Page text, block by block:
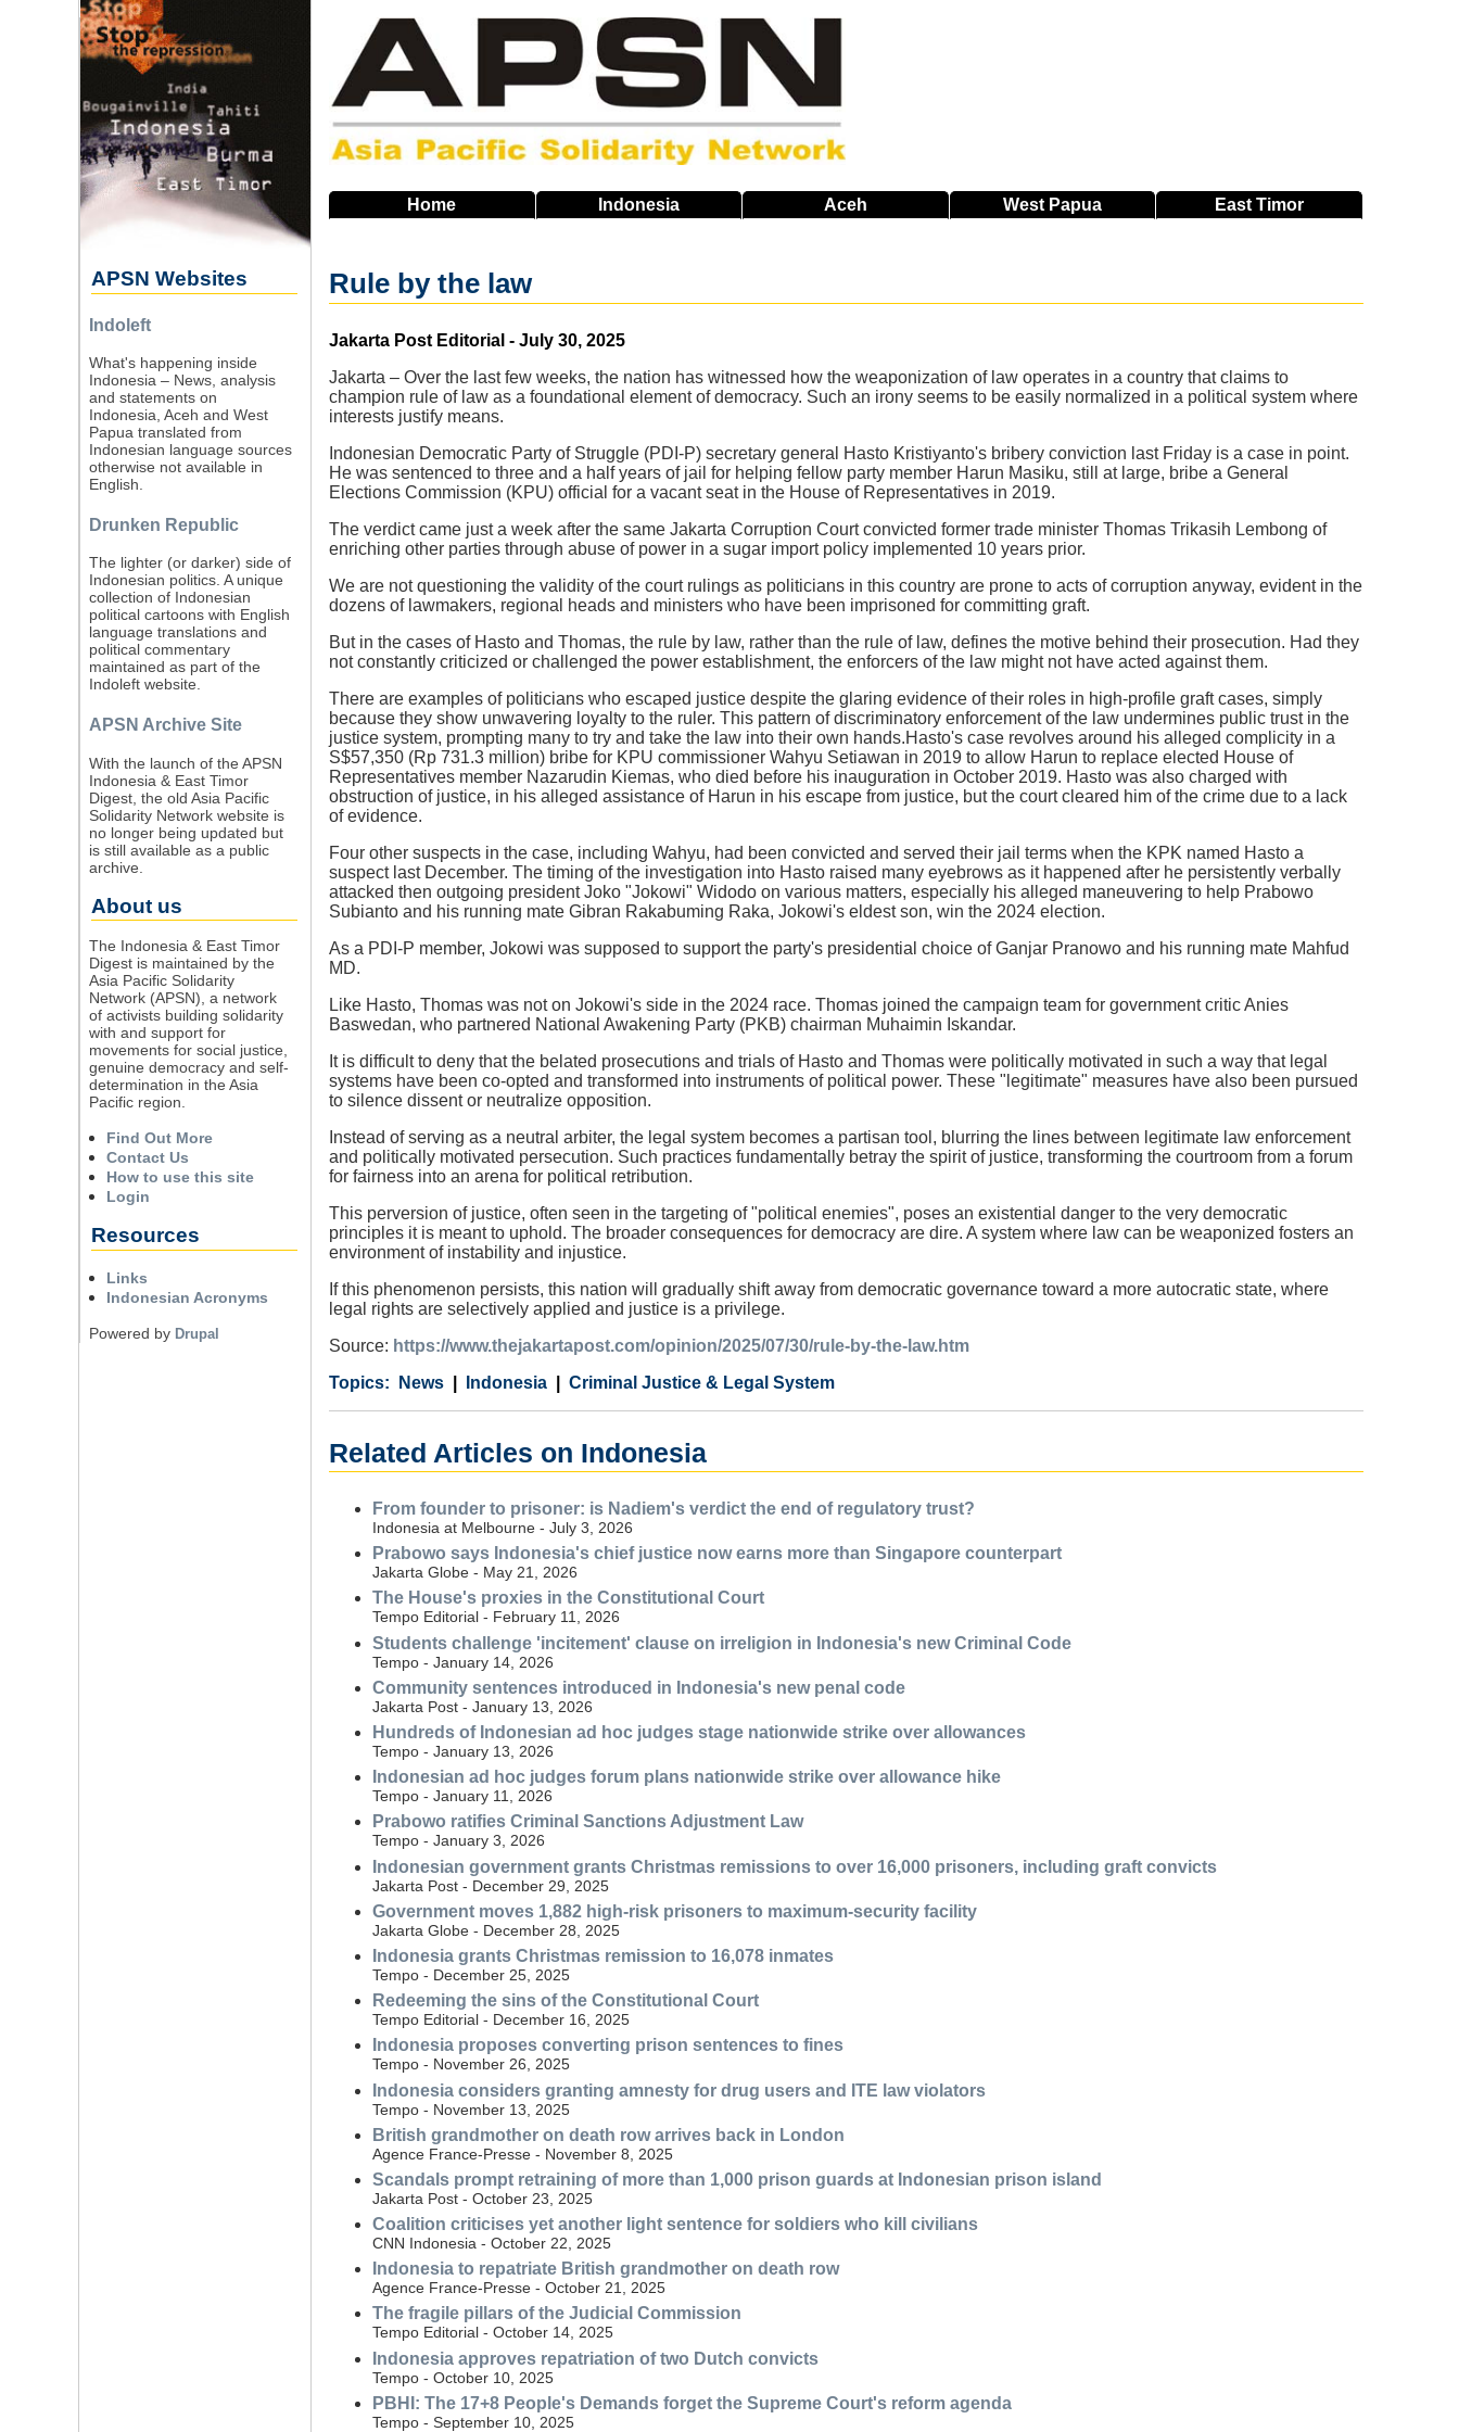
Home Indonesia Aceh West Papua EastTimor
Rule by the law
Source
Jakarta Post Editorial - July 30, 2025
Jakarta – Over the last few weeks, the nation has witnessed how the weaponization of law operates in a country that claims to
champion rule of law as a foundational element of democracy. Such an irony seems to be easily normalized in a political system where
interests justify means.
Indonesian Democratic Party of Struggle (PDI-P) secretary general Hasto Kristiyanto's bribery conviction last Friday is a case in point.
He was sentenced to three and a half years of jail for helping fellow party member Harun Masiku, still at large, bribe a General
Elections Commission (KPU) official for a vacant seat in the House of Representatives in 2019.
The verdict came just a week after the same Jakarta Corruption Court convicted former trade minister Thomas Trikasih Lembong of
enriching other parties through abuse of power in a sugar import policy implemented 10 years prior.
We are not questioning the validity of the court rulings as politicians in this country are prone to acts of corruption anyway, evident in the
dozens of lawmakers, regional heads and ministers who have been imprisoned for committing graft.
But in the cases of Hasto and Thomas, the rule by law, rather than the rule of law, defines the motive behind their prosecution. Had they
not constantly criticized or challenged the power establishment, the enforcers of the law might not have acted against them.
There are examples of politicians who escaped justice despite the glaring evidence of their roles in high-profile graft cases, simply
because they show unwavering loyalty to the ruler. This pattern of discriminatory enforcement of the law undermines public trust in the
justice system, prompting many to try and take the law into their own hands.Hasto's case revolves around his alleged complicity in a
S$57,350 (Rp 731.3 million) bribe for KPU commissioner Wahyu Setiawan in 2019 to allow Harun to replace elected House of
Representatives member Nazarudin Kiemas, who died before his inauguration in October 2019. Hasto was also charged with
obstruction of justice, in his alleged assistance of Harun in his escape from justice, but the court cleared him of the crime due to a lack
of evidence.
Four other suspects in the case, including Wahyu, had been convicted and served their jail terms when the KPK named Hasto a
suspect last December. The timing of the investigation into Hasto raised many eyebrows as it happened after he persistently verbally
attacked then outgoing president Joko "Jokowi" Widodo on various matters, especially his alleged maneuvering to help Prabowo
Subianto and his running mate Gibran Rakabuming Raka, Jokowi's eldest son, win the 2024 election.
As a PDI-P member, Jokowi was supposed to support the party's presidential choice of Ganjar Pranowo and his running mate Mahfud
MD.
Like Hasto, Thomas was not on Jokowi's side in the 2024 race. Thomas joined the campaign team for government critic Anies
Baswedan, who partnered National Awakening Party (PKB) chairman Muhaimin Iskandar.
It is difficult to deny that the belated prosecutions and trials of Hasto and Thomas were politically motivated in such a way that legal
systems have been co-opted and transformed into instruments of political power. These "legitimate" measures have also been pursued
to silence dissent or neutralize opposition.
Instead of serving as a neutral arbiter, the legal system becomes a partisan tool, blurring the lines between legitimate law enforcement
and politically motivated persecution. Such practices fundamentally betray the spirit of justice, transforming the courtroom from a forum
for fairness into an arena for political retribution.
This perversion of justice, often seen in the targeting of "political enemies", poses an existential danger to the very democratic
principles it is meant to uphold. The broader consequences for democracy are dire. A system where law can be weaponized fosters an
environment of instability and injustice.
If this phenomenon persists, this nation will gradually shift away from democratic governance toward a more autocratic state, where
legal rights are selectively applied and justice is a privilege.
Source: https://www.thejakartapost.com/opinion/2025/07/30/rule-by-the-law.htm
Category
News
Country Indonesia
Tags Criminal Justice & Legal System
Related Articles on Indonesia
From founder to prisoner: is Nadiem's verdict the end of regulatory trust?
Indonesia at Melbourne - July 3, 2026
Prabowo says Indonesia's chief justice now earns more than Singapore counterpart
Jakarta Globe - May 21, 2026
The House's proxies in the Constitutional Court
Tempo Editorial - February 11, 2026
Students challenge 'incitement' clause on irreligion in Indonesia's new Criminal Code
Tempo - January 14, 2026
Community sentences introduced in Indonesia's new penal code
Jakarta Post - January 13, 2026
Hundreds of Indonesian ad hoc judges stage nationwide strike over allowances
Tempo - January 13, 2026
Indonesian ad hoc judges forum plans nationwide strike over allowance hike
Tempo - January 11, 2026
Prabowo ratifies Criminal Sanctions Adjustment Law
Tempo - January 3, 2026
Indonesian government grants Christmas remissions to over 16,000 prisoners, including graft convicts
Jakarta Post - December 29, 2025
Government moves 1,882 high-risk prisoners to maximum-security facility
Jakarta Globe - December 28, 2025
Indonesia grants Christmas remission to 16,078 inmates
Tempo - December 25, 2025
Redeeming the sins of the Constitutional Court
Tempo Editorial - December 16, 2025
Indonesia proposes converting prison sentences to fines
Tempo - November 26, 2025
Indonesia considers granting amnesty for drug users and ITE law violators
Tempo - November 13, 2025
British grandmother on death row arrives back in London
Agence France-Presse - November 8, 2025
Scandals prompt retraining of more than 1,000 prison guards at Indonesian prison island
Jakarta Post - October 23, 2025
Coalition criticises yet another light sentence for soldiers who kill civilians
CNN Indonesia - October 22, 2025
Indonesia to repatriate British grandmother on death row
Agence France-Presse - October 21, 2025
The fragile pillars of the Judicial Commission
Tempo Editorial - October 14, 2025
Indonesia approves repatriation of two Dutch convicts
Tempo - October 10, 2025
PBHI: The 17+8 People's Demands forget the Supreme Court's reform agenda
Tempo - September 10, 2025
APSN Websites
Indoleft
What's happening inside
Indonesia – News, analysis
and statements on
Indonesia, Aceh and West
Papua translated from
Indonesian language sources
otherwise not available in
English.
Drunken Republic
The lighter (or darker) side of
Indonesian politics. A unique
collection of Indonesian
political cartoons with English
language translations and
political commentary
maintained as part of the
Indoleft website.
APSN Archive Site
With the launch of the APSN
Indonesia & East Timor
Digest, the old Asia Pacific
Solidarity Network website is
no longer being updated but
is still available as a public
archive.
About us
The Indonesia & East Timor
Digest is maintained by the
Asia Pacific Solidarity
Network (APSN), a network
of activists building solidarity
with and support for
movements for social justice,
genuine democracy and self-
determination in the Asia
Pacific region.
Find Out More
Contact Us
How to use this site
Login
Resources
Links
Indonesian Acronyms
Powered by Drupal